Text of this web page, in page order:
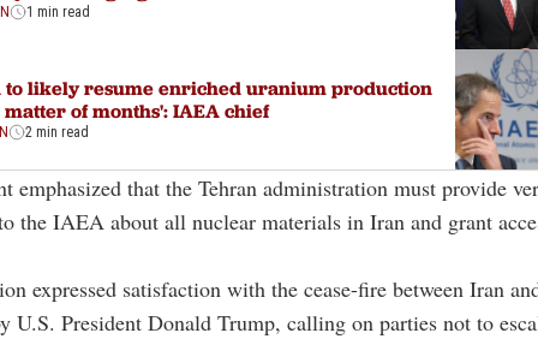
1 min read
to likely resume enriched uranium production
matter of months': IAEA chief
2 min read
emphasized that the Tehran administration must provide
the IAEA about all nuclear materials in Iran and grant
expressed satisfaction with the cease-fire between Iran
U.S. President Donald Trump, calling on parties not to